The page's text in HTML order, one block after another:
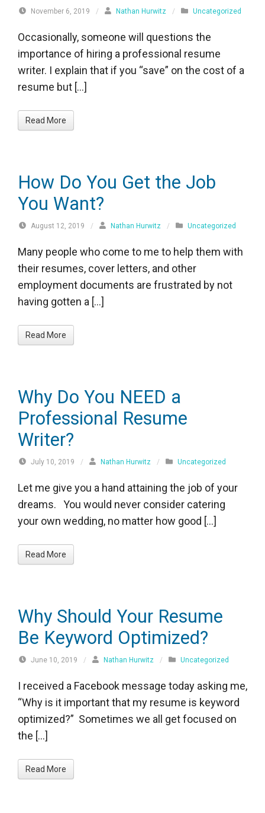
November 6, 2019 / Nathan Hurwitz / Uncategorized
Occasionally, someone will questions the
importance of hiring a professional resume
writer. I explain that if you “save” on the cost of a
resume but […]
Read More
How Do You Get the Job
You Want?
August 12, 2019 / Nathan Hurwitz / Uncategorized
Many people who come to me to help them with
their resumes, cover letters, and other
employment documents are frustrated by not
having gotten a […]
Read More
Why Do You NEED a
Professional Resume
Writer?
July 10, 2019 / Nathan Hurwitz / Uncategorized
Let me give you a hand attaining the job of your
dreams. You would never consider catering
your own wedding, no matter how good […]
Read More
Why Should Your Resume
Be Keyword Optimized?
June 10, 2019 / Nathan Hurwitz / Uncategorized
I received a Facebook message today asking me,
“Why is it important that my resume is keyword
optimized?” Sometimes we all get focused on
the […]
Read More